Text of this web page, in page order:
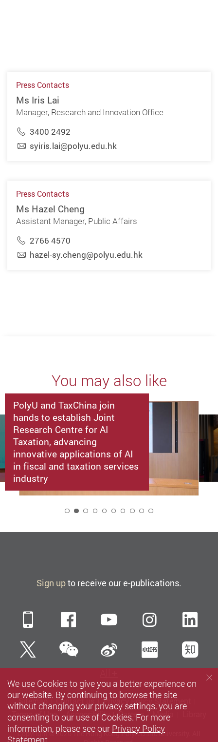
Press Contacts
Ms Iris Lai
Manager, Research and Innovation Office
3400 2492
syiris.lai@polyu.edu.hk
Press Contacts
Ms Hazel Cheng
Assistant Manager, Public Affairs
2766 4570
hazel-sy.cheng@polyu.edu.hk
You may also like
PolyU and TaxChina join
hands to establish Joint
Research Centre for AI
Taxation, advancing
innovative applications of AI
in fiscal and taxation services
industry
Sign upto receive our e-publications.
Mobile FacebookYouTube
TwitterWeChatSina Weibo
Sitemap Contact us
Privacy Policy Statement
Terms of Use
Accessibility Careers Media
Copyright © 2026 The Hong Kong Polytechnic University. All
We use Cookies to give you a better experience on
our website. By continuing to browse the site
without changing your privacy settings, you are
consenting to our use of Cookies. For more
information, please see our Privacy Policy
Statement